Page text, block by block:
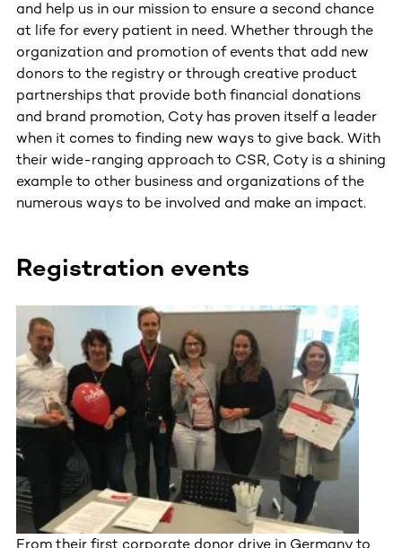
and help us in our mission to ensure a second chance
at life for every patient in need. Whether through the
organization and promotion of events that add new
donors to the registry or through creative product
partnerships that provide both financial donations
and brand promotion, Coty has proven itself a leader
when it comes to finding new ways to give back. With
their wide-ranging approach to CSR, Coty is a shining
example to other business and organizations of the
numerous ways to be involved and make an impact.
Registration events
From their first corporate donor drive in Germany to